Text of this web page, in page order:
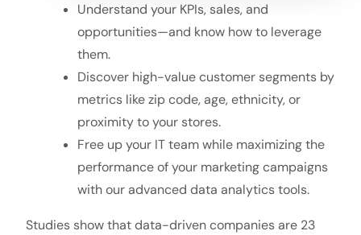
Understand your KPIs, sales, and
opportunities—and know how to leverage
them.
Discover high-value customer segments by
metrics like zip code, age, ethnicity, or
proximity to your stores.
Free up your IT team while maximizing the
performance of your marketing campaigns
with our advanced data analytics tools.
Studies show that data-driven companies are 23